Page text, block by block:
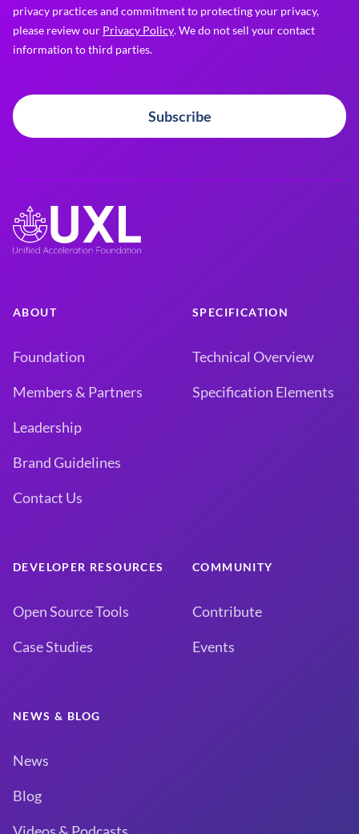
privacy practices and commitment to protecting your privacy,
please review our Privacy Policy. We do not sell your contact
information to third parties.
Subscribe
ABOUT
Foundation
Members & Partners
Leadership
Brand Guidelines
Contact Us
SPECIFICATION
Technical Overview
Specification Elements
DEVELOPER RESOURCES
Open Source Tools
Case Studies
COMMUNITY
Contribute
Events
NEWS & BLOG
News
Blog